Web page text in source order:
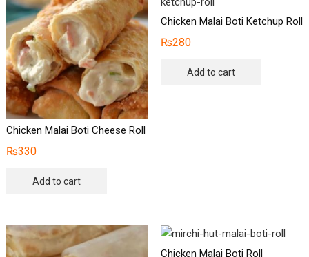
Chicken Malai Boti Cheese Roll
₨330
Add to cart
Chicken Malai Boti Ketchup Roll
₨280
Add to cart
Chicken Malai Boti Roll